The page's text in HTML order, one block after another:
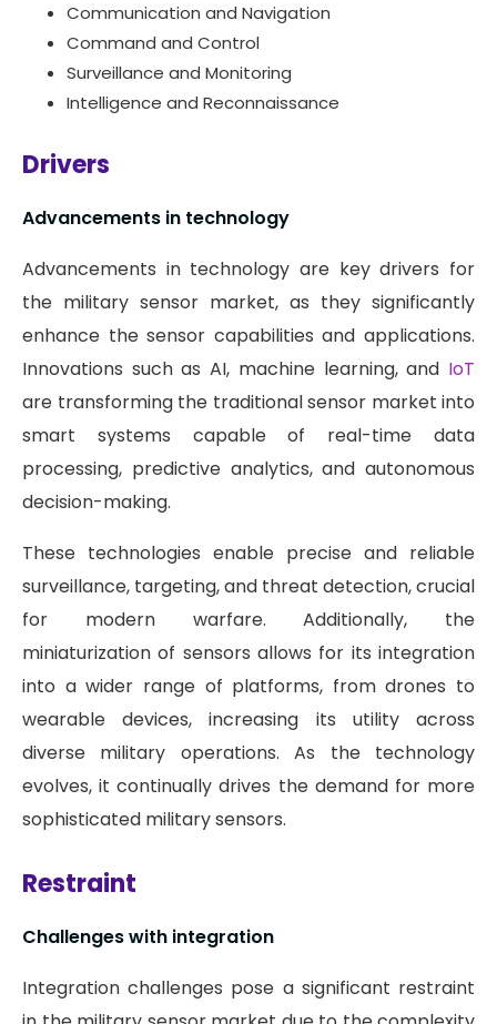
Communication and Navigation
Command and Control
Surveillance and Monitoring
Intelligence and Reconnaissance
Drivers
Advancements in technology
Advancements in technology are key drivers for
the military sensor market, as they significantly
enhance the sensor capabilities and applications.
Innovations such as AI, machine learning, and IoT
are transforming the traditional sensor market into
smart systems capable of real-time data
processing, predictive analytics, and autonomous
decision-making.
These technologies enable precise and reliable
surveillance, targeting, and threat detection, crucial
for modern warfare. Additionally, the
miniaturization of sensors allows for its integration
into a wider range of platforms, from drones to
wearable devices, increasing its utility across
diverse military operations. As the technology
evolves, it continually drives the demand for more
sophisticated military sensors.
Restraint
Challenges with integration
Integration challenges pose a significant restraint